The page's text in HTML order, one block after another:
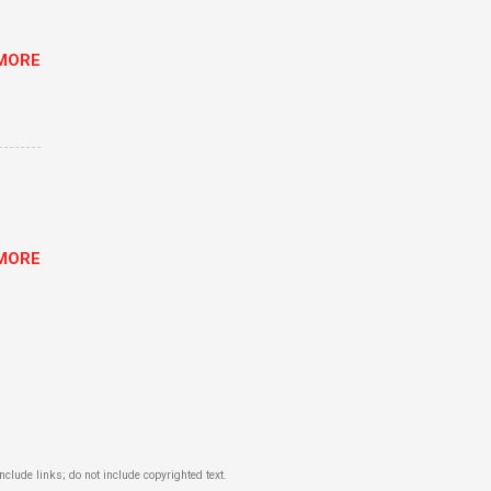
links; do not include copyrighted text.